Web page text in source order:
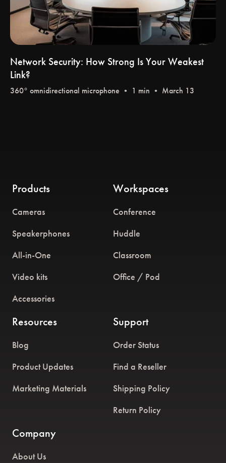
Network Security: How Strong Is Your Weakest
Link?
360° omnidirectional microphone • 1 min • March 13
Products
Cameras
Speakerphones
All-in-One
Video kits
Accessories
Workspaces
Conference
Huddle
Classroom
Office / Pod
Resources
Blog
Product Updates
Marketing Materials
Support
Order Status
Find a Reseller
Shipping Policy
Return Policy
Company
About Us